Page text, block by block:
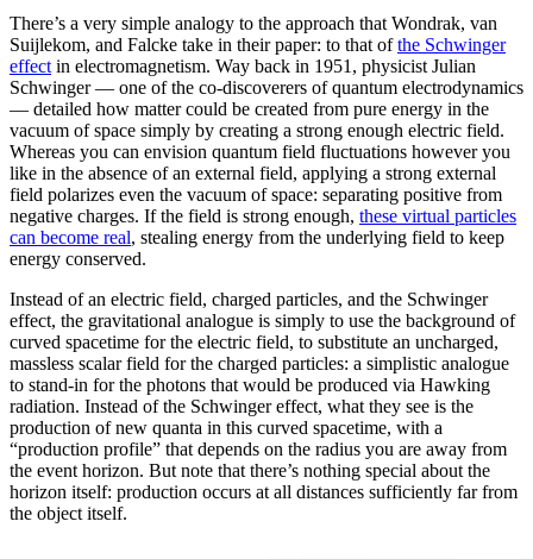
There’s a very simple analogy to the approach that Wondrak, van
Suijlekom, and Falcke take in their paper: to that ofthe Schwinger
effect in electromagnetism. Way back in 1951, physicist Julian
Schwinger — one of the co-discoverers of quantum electrodynamics
— detailed how matter could be created from pure energy in the
vacuum of space simply by creating a strong enough electric field.
Whereas you can envision quantum field fluctuations however you
like in the absence of an external field, applying a strong external
field polarizes even the vacuum of space: separating positive from
negative charges. If the field is strong enough, these virtual particles
can become real, stealing energy from the underlying field to keep
energy conserved.
Instead of an electric field, charged particles, and the Schwinger
effect, the gravitational analogue is simply to use the background of
curved spacetime for the electric field, to substitute an uncharged,
massless scalar field for the charged particles: a simplistic analogue
to stand-in for the photons that would be produced via Hawking
radiation. Instead of the Schwinger effect, what they see is the
production of new quanta in this curved spacetime, with a
“production profile” that depends on the radius you are away from
the event horizon. But note that there’s nothing special about the
horizon itself: production occurs at all distances sufficiently far from
the object itself.